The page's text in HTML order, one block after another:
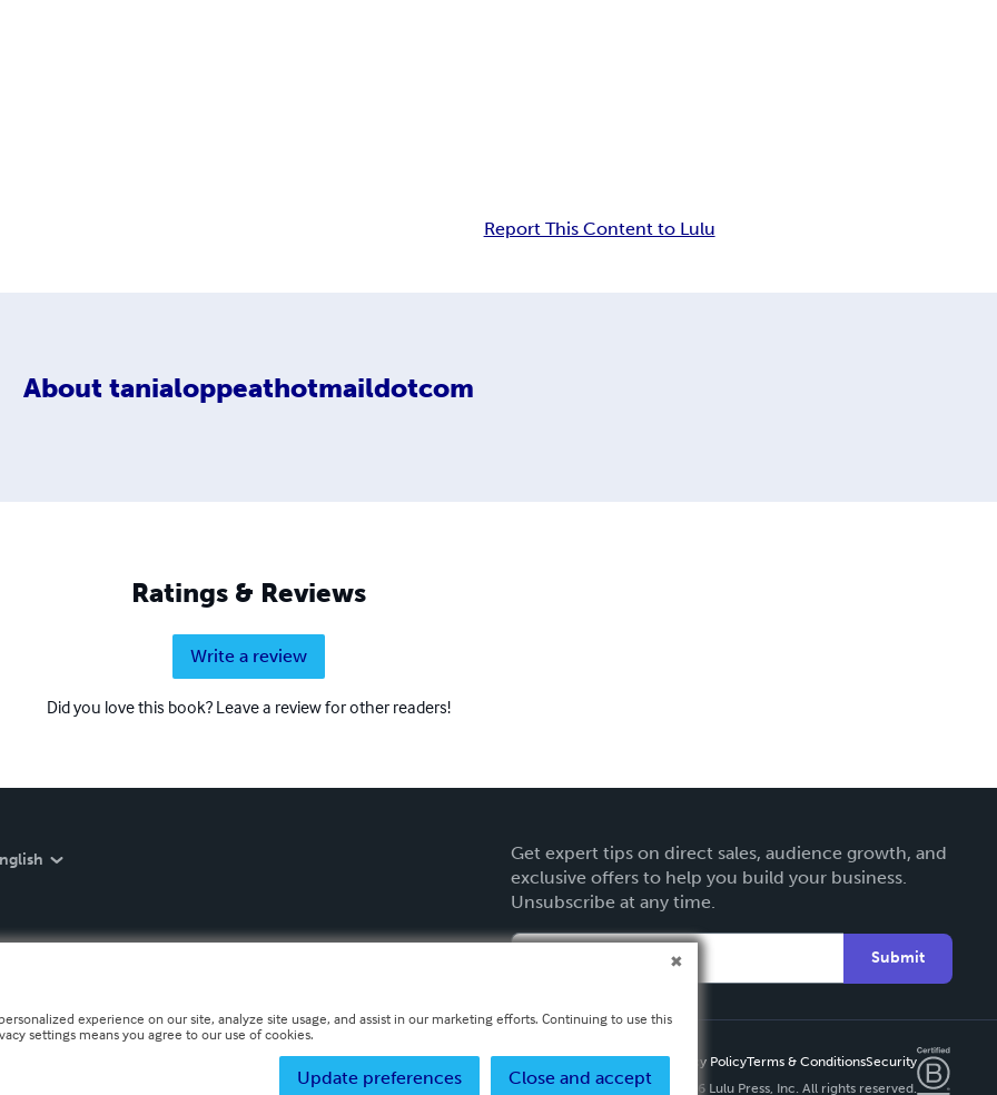
Report This Content to Lulu
About tanialoppeathotmaildotcom
Ratings & Reviews
Write a review
Did you love this book? Leave a review for other readers!
Get expert tips on direct sales, audience growth, and
exclusive offers to help you build your business.
Unsubscribe at any time.
Submit
Privacy PolicyTerms & ConditionsSecurity
Copyright ©
2026 Lulu Press, Inc. All rights reserved.
experience on our site, analyze site usage, and assist in our marketing efforts. Continuing to use this
settings means you agree to our use of cookies.
Close and accept
Update preferences